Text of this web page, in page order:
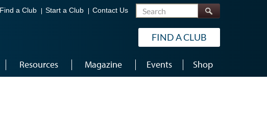
Find a Club Start a Club Contact Us Search
FIND A CLUB
Resources Magazine Events Shop